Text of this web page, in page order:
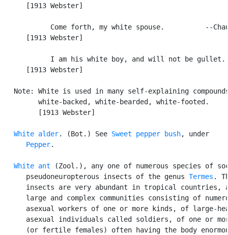
      [1913 Webster]
Come forth, my white spouse.          --
      [1913 Webster]
I am his white boy, and will not be gullet.
      [1913 Webster]
Note: White is used in many self-explaining
         white-backed, white-bearded, white-footed.
         [1913 Webster]
White alder. (Bot.) See Sweet pepper bush, under
Pepper.
White ant (Zool.), any one of numerous species of
      pseudoneuropterous insects of the genus
Termes .
insects are very abundant in tropical countries,
large and complex communities consisting of
asexual workers of one or more kinds, of large-
asexual individuals called soldiers, of one or
(or fertile females) often having the body